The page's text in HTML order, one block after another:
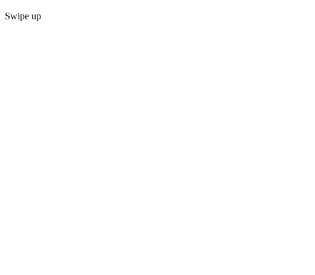
Swipe up